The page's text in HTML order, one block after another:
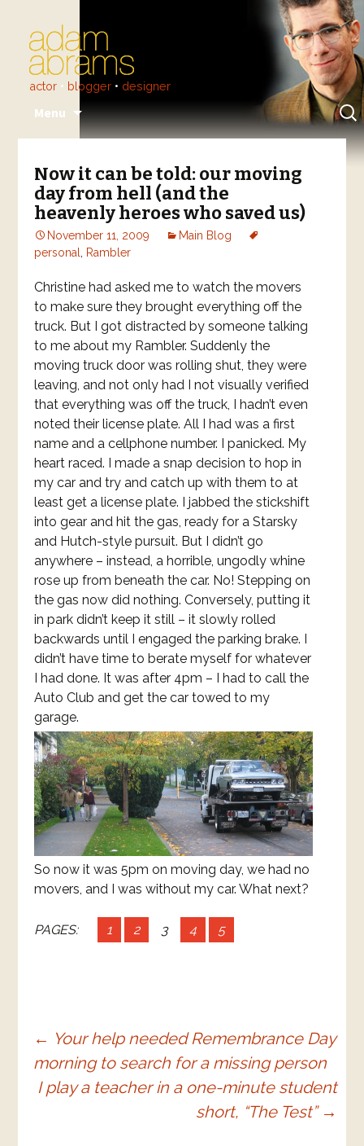
actor • blogger • designer
Menu
to
content
for:
Now it can be told: our moving
day from hell (and the
heavenly heroes who saved us)
November 11, 2009
Main Blog
personal
Rambler
Christine had asked me to watch the movers
to make sure they brought everything off the
truck. But I got distracted by someone talking
to me about my Rambler. Suddenly the
moving truck door was rolling shut, they were
leaving, and not only had I not visually verified
that everything was off the truck, I hadn’t even
noted their license plate. All I had was a first
name and a cellphone number. I panicked. My
heart raced. I made a snap decision to hop in
my car and try and catch up with them to at
least get a license plate. I jabbed the stickshift
into gear and hit the gas, ready for a Starsky
and Hutch-style pursuit. But I didn’t go
anywhere – instead, a horrible, ungodly whine
rose up from beneath the car. No! Stepping on
the gas now did nothing. Conversely, putting it
in park didn’t keep it still – it slowly rolled
backwards until I engaged the parking brake. I
didn’t have time to berate myself for whatever
I had done. It was after 4pm – I had to call the
Auto Club and get the car towed to my
garage.
So now it was 5pm on moving day, we had no
movers, and I was without my car. What next?
PAGES: 1 2 3 4 5
Post
navigation
← Your help needed Remembrance Day
morning to search for a missing person
I play a teacher in a one-minute student
short, “The Test” →